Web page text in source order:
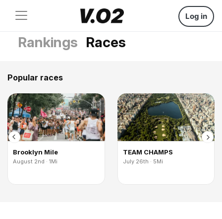
Log in
Rankings Races
Popular races
Brooklyn Mile
August 2nd · 1Mi
TEAM CHAMPS
July 26th · 5Mi